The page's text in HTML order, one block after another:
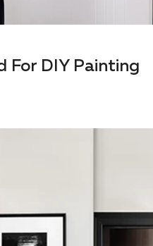
For DIY Painting